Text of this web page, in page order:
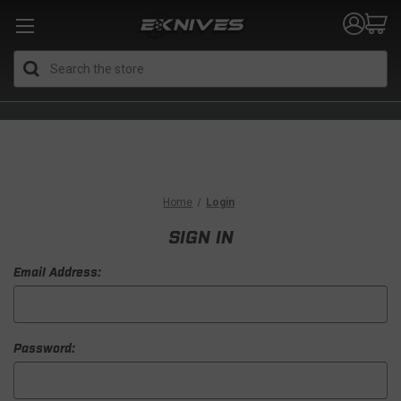
Home Login
SIGN IN
Email Address:
Password: